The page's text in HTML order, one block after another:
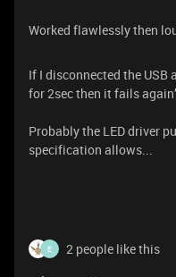
Worked flawlessly then
If I disconnected the USB
for 2sec then it fails
Probably the LED driver
specification allows...
E 2 people like this